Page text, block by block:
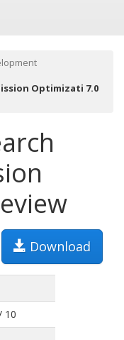
Optimizati 7.0
Download
10